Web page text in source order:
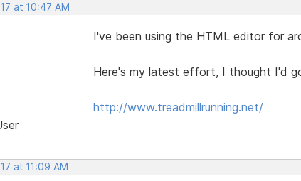
at 10:47 AM
I've been using the HTML editor for
Here's my latest effort, I thought I'd
http://www.treadmillrunning.net/
at 11:09 AM